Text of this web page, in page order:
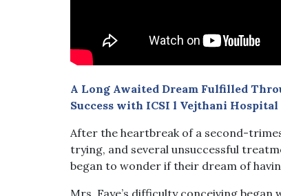
A Long Awaited Dream Fulfilled
Success with ICSI l Vejthani Hospital
After the heartbreak of a second-
trying, and several unsuccessful
began to wonder if their dream of
Mrs. Faye’s difficulty conceiving